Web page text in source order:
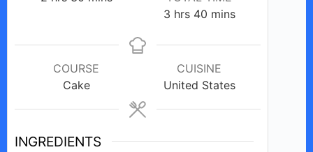
3hours
hrs 40minutes
mins
COURSE
Cake
CUISINE
United States
INGREDIENTS